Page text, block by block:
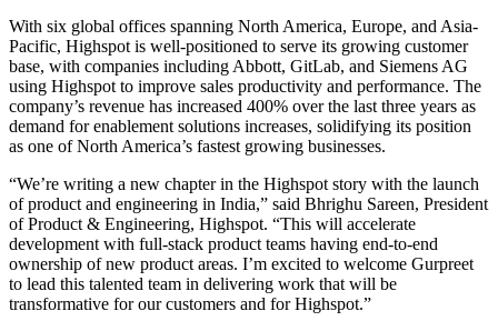
With six global offices spanning North America, Europe, and Asia-
Pacific, Highspot is well-positioned to serve its growing customer
base, with companies including Abbott, GitLab, and Siemens AG
using Highspot to improve sales productivity and performance. The
company’s revenue has increased 400% over the last three years as
demand for enablement solutions increases, solidifying its position
as one of North America’s fastest growing businesses.
“We’re writing a new chapter in the Highspot story with the launch
of product and engineering in India,” said Bhrighu Sareen, President
of Product & Engineering, Highspot. “This will accelerate
development with full-stack product teams having end-to-end
ownership of new product areas. I’m excited to welcome Gurpreet
to lead this talented team in delivering work that will be
transformative for our customers and for Highspot.”